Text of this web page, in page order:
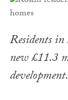
Residents
new £11.3
development.